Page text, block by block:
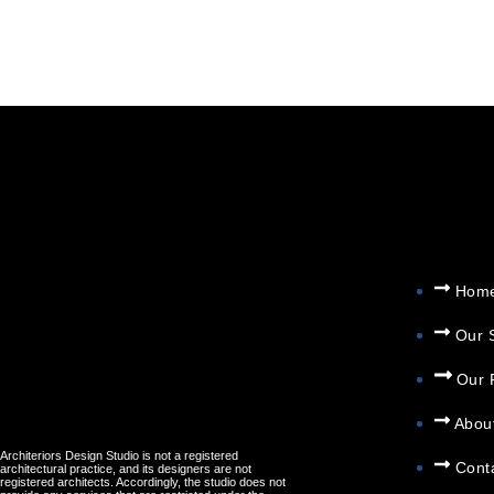
Architeriors Design Studio is not a registered
architectural practice, and its designers are not
registered architects. Accordingly, the studio does not
Our
Our